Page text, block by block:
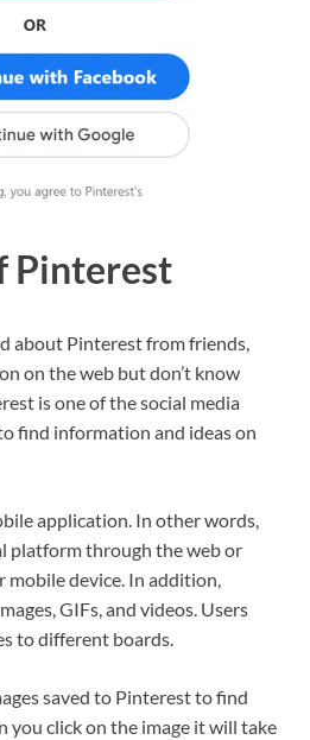
Pinterest
about Pinterest from friends,
on the web but don’t know
is one of the social media
find information and ideas on
application. In other words,
platform through the web or
device. In addition,
GIFs, and videos. Users
to different boards.
saved to Pinterest to find
you click on the image it will take